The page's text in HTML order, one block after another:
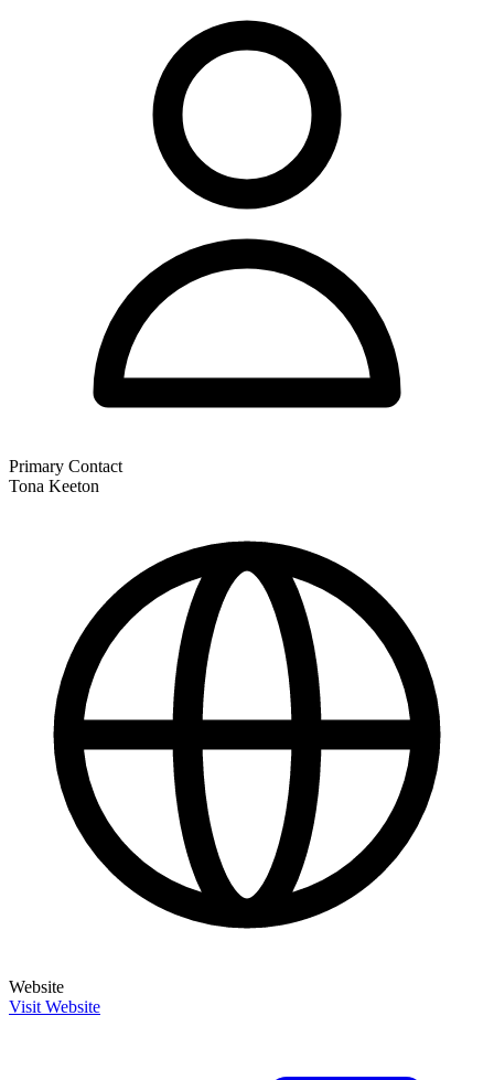
Primary Contact
Tona Keeton
Website
Visit Website